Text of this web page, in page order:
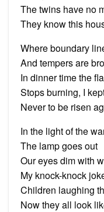
The twins have no
They know this
Where boundary
And tempers are
In dinner time the
Stops burning, I
Never to be risen
In the light of the
The lamp goes out
Our eyes dim with
My knock-knock
Children laughing
Now they all look